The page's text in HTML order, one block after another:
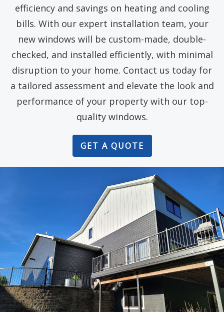
efficiency and savings on heating and cooling
bills. With our expert installation team, your
new windows will be custom-made, double-
checked, and installed efficiently, with minimal
disruption to your home. Contact us today for
a tailored assessment and elevate the look and
performance of your property with our top-
quality windows.
GET A QUOTE